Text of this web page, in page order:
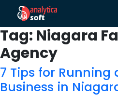
Tag: Niagara
Agency
7 Tips for Running
Business in